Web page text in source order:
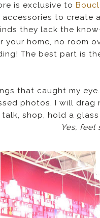
is exclusive to
to create
they lack the
your home, no room
The best part is
that caught my
photos. I will drag
shop, hold a
Yes, feel